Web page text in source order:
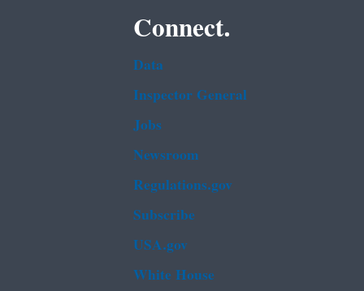
Connect.
Data
Inspector General
Jobs
Newsroom
Regulations.gov
Subscribe
USA.gov
White House